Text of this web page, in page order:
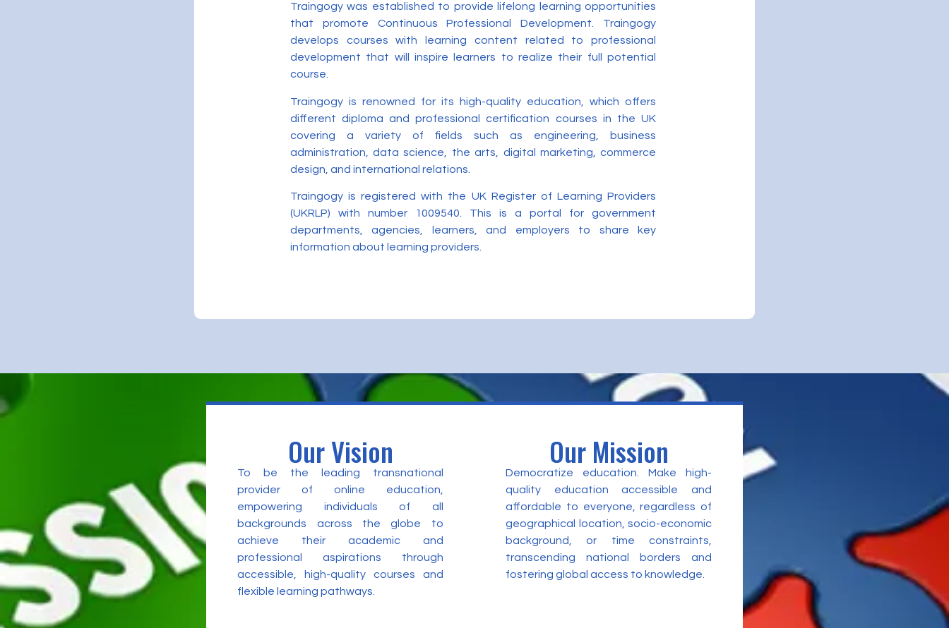
Traingogy was established to provide lifelong learning opportunities
that promote Continuous Professional Development. Traingogy
develops courses with learning content related to professional
development that will inspire learners to realize their full potential
course.
Traingogy is renowned for its high-quality education, which offers
different diploma and professional certification courses in the UK
covering a variety of fields such as engineering, business
administration, data science, the arts, digital marketing, commerce
design, and international relations.
Traingogy is registered with the UK Register of Learning Providers
(UKRLP) with number 1009540. This is a portal for government
departments, agencies, learners, and employers to share key
information about learning providers.
Our Vision
To be the leading transnational
provider of online education,
empowering individuals of all
backgrounds across the globe to
achieve their academic and
professional aspirations through
accessible, high-quality courses and
flexible learning pathways.
Our Mission
Democratize education. Make high-
quality education accessible and
affordable to everyone, regardless of
geographical location, socio-economic
background, or time constraints,
transcending national borders and
fostering global access to knowledge.